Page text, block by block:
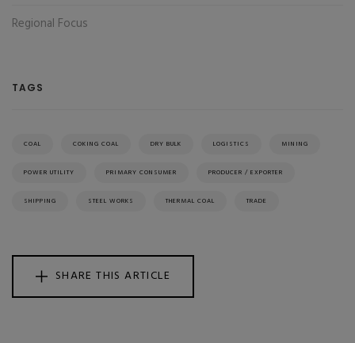
Regional Focus
TAGS
COAL COKING COAL DRY BULK LOGISTICS MINING
POWER UTILITY PRIMARY CONSUMER PRODUCER / EXPORTER
SHIPPING STEEL WORKS THERMAL COAL TRADE
SHARE THIS ARTICLE